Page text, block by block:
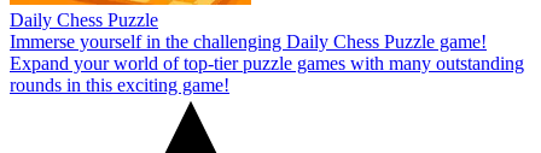
Daily Chess Puzzle
Immerse yourself in the challenging Daily Chess Puzzle game!
Expand your world of top-tier puzzle games with many outstanding
rounds in this exciting game!